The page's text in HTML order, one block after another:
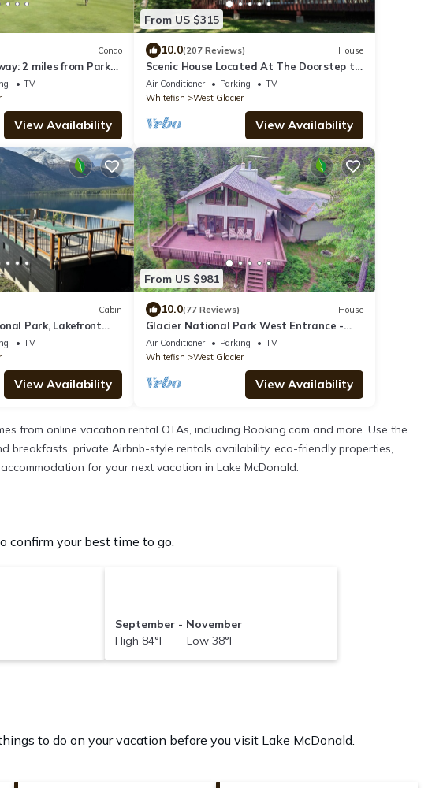
Condo
2 miles from Park
TV
View Availability
From US $315
10.0(207 Reviews) House
Scenic House Located At The Doorstep to
West Glacier National Park Entrance
Air Conditioner Parking
TV
Whitefish
West Glacier
View Availability
Cabin
Park, Lakefront
TV
View Availability
From US $981
10.0(77 Reviews) House
Glacier National Park West Entrance -
Get ahead of the traffic
Air Conditioner Parking
TV
Whitefish
West Glacier
View Availability
from online vacation rental OTAs, including Booking.com and more. Use the
private Airbnb-style rentals availability, eco-friendly properties,
for your next vacation in Lake McDonald.
confirm your best time to go.
September - November
High 84°F Low 38°F
to do on your vacation before you visit Lake McDonald